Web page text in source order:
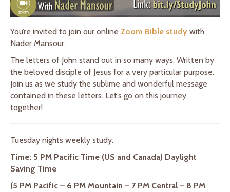
You’re invited to join our online Zoom Bible study with
Nader Mansour.
The letters of John stand out in so many ways. Written by
the beloved disciple of Jesus for a very particular purpose.
Join us as we study the sublime and wonderful message
contained in these letters. Let’s go on this journey
together!
Tuesday nights weekly study.
Time: 5 PM Pacific Time (US and Canada) Daylight
Saving Time
(5 PM Pacific – 6 PM Mountain – 7 PM Central – 8 PM